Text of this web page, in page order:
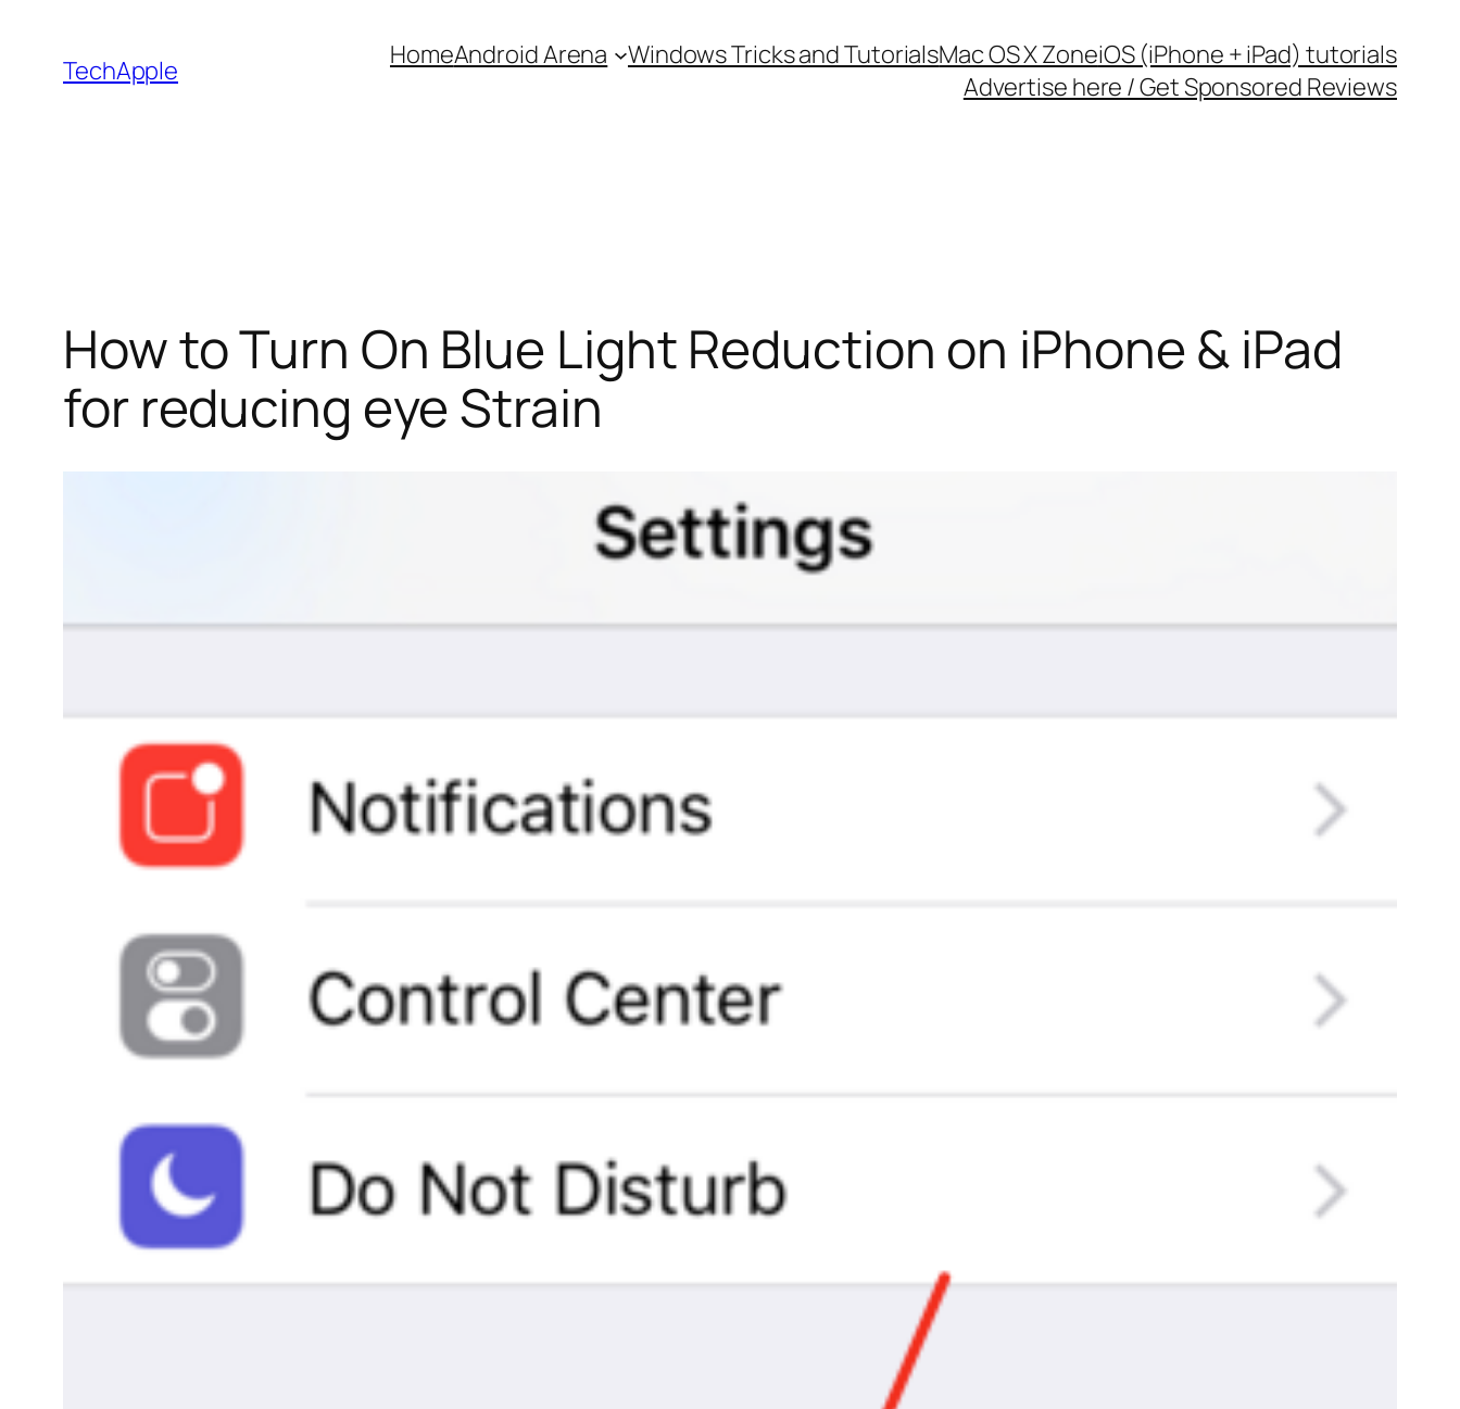
content
TechApple HomeAndroid Arena Windows Tricks and TutorialsMac OS X ZoneiOS (iPhone + iPad) tutorials
Advertise here / Get Sponsored Reviews
How to Turn On Blue Light Reduction on iPhone & iPad
for reducing eye Strain